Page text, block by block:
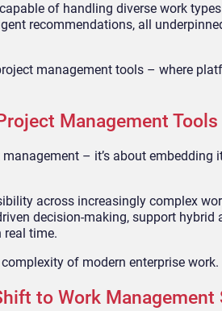
of handling diverse work
recommendations, all
management tools – where
Management Tools
– it’s about embedding
across increasingly complex
decision-making, support
real time.
of modern enterprise work.
to Work Management